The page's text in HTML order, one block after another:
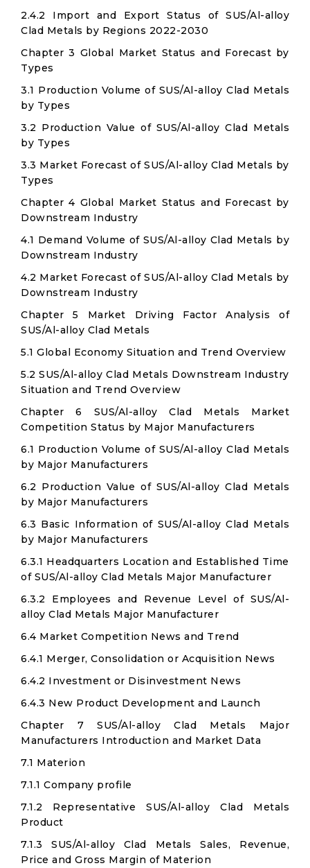
2.4.2 Import and Export Status of SUS/Al-alloy
Clad Metals by Regions 2022-2030
Chapter 3 Global Market Status and Forecast by
Types
3.1 Production Volume of SUS/Al-alloy Clad Metals
by Types
3.2 Production Value of SUS/Al-alloy Clad Metals
by Types
3.3 Market Forecast of SUS/Al-alloy Clad Metals by
Types
Chapter 4 Global Market Status and Forecast by
Downstream Industry
4.1 Demand Volume of SUS/Al-alloy Clad Metals by
Downstream Industry
4.2 Market Forecast of SUS/Al-alloy Clad Metals by
Downstream Industry
Chapter 5 Market Driving Factor Analysis of
SUS/Al-alloy Clad Metals
5.1 Global Economy Situation and Trend Overview
5.2 SUS/Al-alloy Clad Metals Downstream Industry
Situation and Trend Overview
Chapter 6 SUS/Al-alloy Clad Metals Market
Competition Status by Major Manufacturers
6.1 Production Volume of SUS/Al-alloy Clad Metals
by Major Manufacturers
6.2 Production Value of SUS/Al-alloy Clad Metals
by Major Manufacturers
6.3 Basic Information of SUS/Al-alloy Clad Metals
by Major Manufacturers
6.3.1 Headquarters Location and Established Time
of SUS/Al-alloy Clad Metals Major Manufacturer
6.3.2 Employees and Revenue Level of SUS/Al-
alloy Clad Metals Major Manufacturer
6.4 Market Competition News and Trend
6.4.1 Merger, Consolidation or Acquisition News
6.4.2 Investment or Disinvestment News
6.4.3 New Product Development and Launch
Chapter 7 SUS/Al-alloy Clad Metals Major
Manufacturers Introduction and Market Data
7.1 Materion
7.1.1 Company profile
7.1.2 Representative SUS/Al-alloy Clad Metals
Product
7.1.3 SUS/Al-alloy Clad Metals Sales, Revenue,
Price and Gross Margin of Materion